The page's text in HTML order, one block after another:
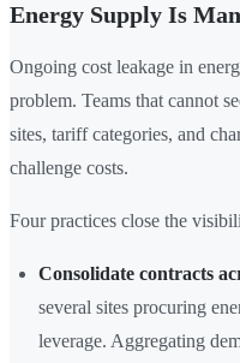
Energy Supply Is
Ongoing cost leakage in
problem. Teams that cannot
sites, tariff categories, and
challenge costs.
Four practices close the
Consolidate contracts
several sites procuring
leverage. Aggregating